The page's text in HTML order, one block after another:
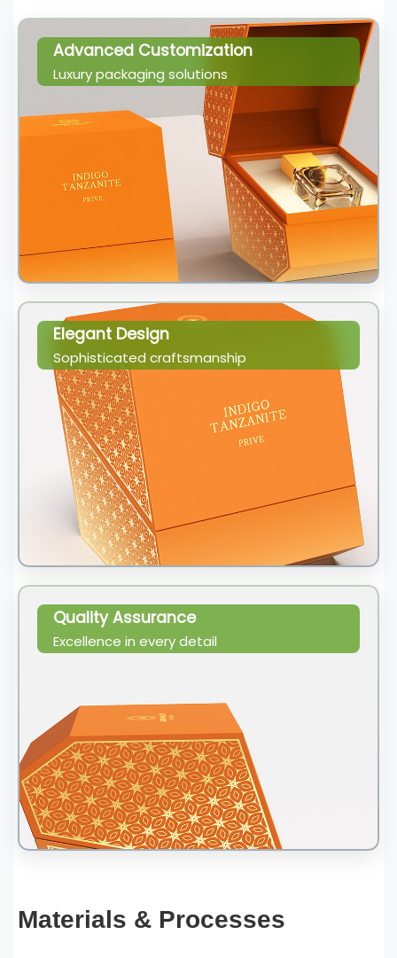
Advanced Customization
Luxury packaging solutions
Elegant Design
Sophisticated craftsmanship
Quality Assurance
Excellence in every detail
Materials & Processes